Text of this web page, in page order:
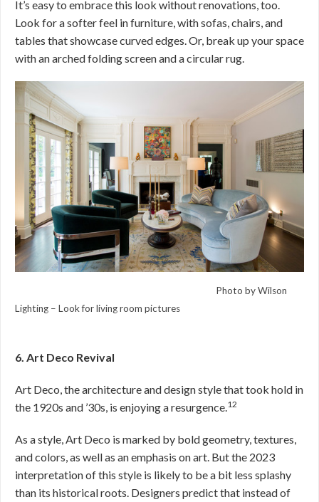
It’s easy to embrace this look without renovations, too.
Look for a softer feel in furniture, with sofas, chairs, and
tables that showcase curved edges. Or, break up your space
with an arched folding screen and a circular rug.
Photo by Wilson
Lighting – Look for living room pictures
6. Art Deco Revival
Art Deco, the architecture and design style that took hold in
the 1920s and ’30s, is enjoying a resurgence.12
As a style, Art Deco is marked by bold geometry, textures,
and colors, as well as an emphasis on art. But the 2023
interpretation of this style is likely to be a bit less splashy
than its historical roots. Designers predict that instead of